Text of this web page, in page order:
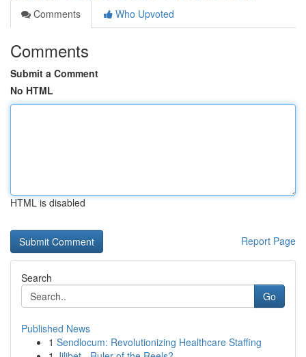
Comments
Who Upvoted
Comments
Submit a Comment
No HTML
HTML is disabled
Report Page
Search
Go
Published News
1 Sendlocum: Revolutionizing Healthcare Staffing